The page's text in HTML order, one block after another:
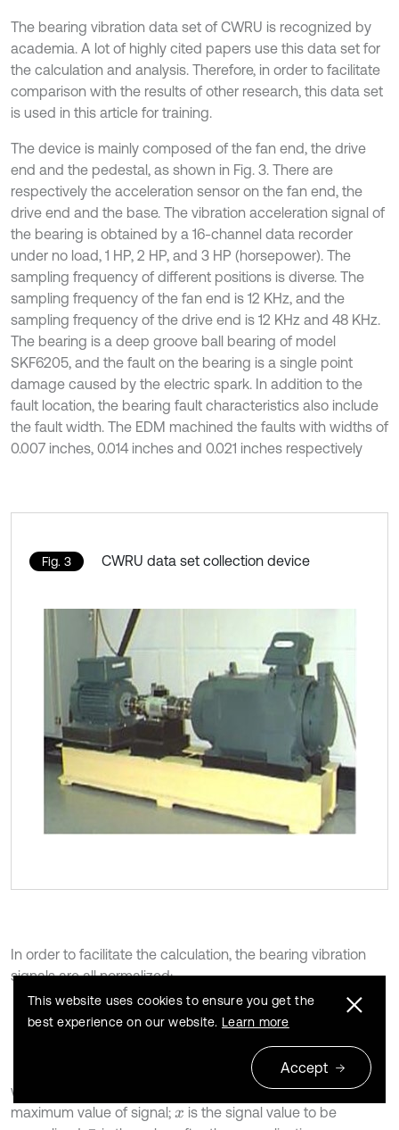
The bearing vibration data set of CWRU is recognized by
academia. A lot of highly cited papers use this data set for
the calculation and analysis. Therefore, in order to facilitate
comparison with the results of other research, this data set
is used in this article for training.
The device is mainly composed of the fan end, the drive
end and the pedestal, as shown in Fig. 3. There are
respectively the acceleration sensor on the fan end, the
drive end and the base. The vibration acceleration signal of
the bearing is obtained by a 16-channel data recorder
under no load, 1 HP, 2 HP, and 3 HP (horsepower). The
sampling frequency of different positions is diverse. The
sampling frequency of the fan end is 12 KHz, and the
sampling frequency of the drive end is 12 KHz and 48 KHz.
The bearing is a deep groove ball bearing of model
SKF6205, and the fault on the bearing is a single point
damage caused by the electric spark. In addition to the
fault location, the bearing fault characteristics also include
the fault width. The EDM machined the faults with widths of
0.007 inches, 0.014 inches and 0.021 inches respectively
Fig. 3 CWRU data set collection device
In order to facilitate the calculation, the bearing vibration
signals are all normalized:
=x-xminxmax-xmin ,
where is the minimum value of signal;xmax is the
maximum value of signal; x is the signal value to be
This website uses cookies to ensure you get the
best experience on our website. Learn more
Accept